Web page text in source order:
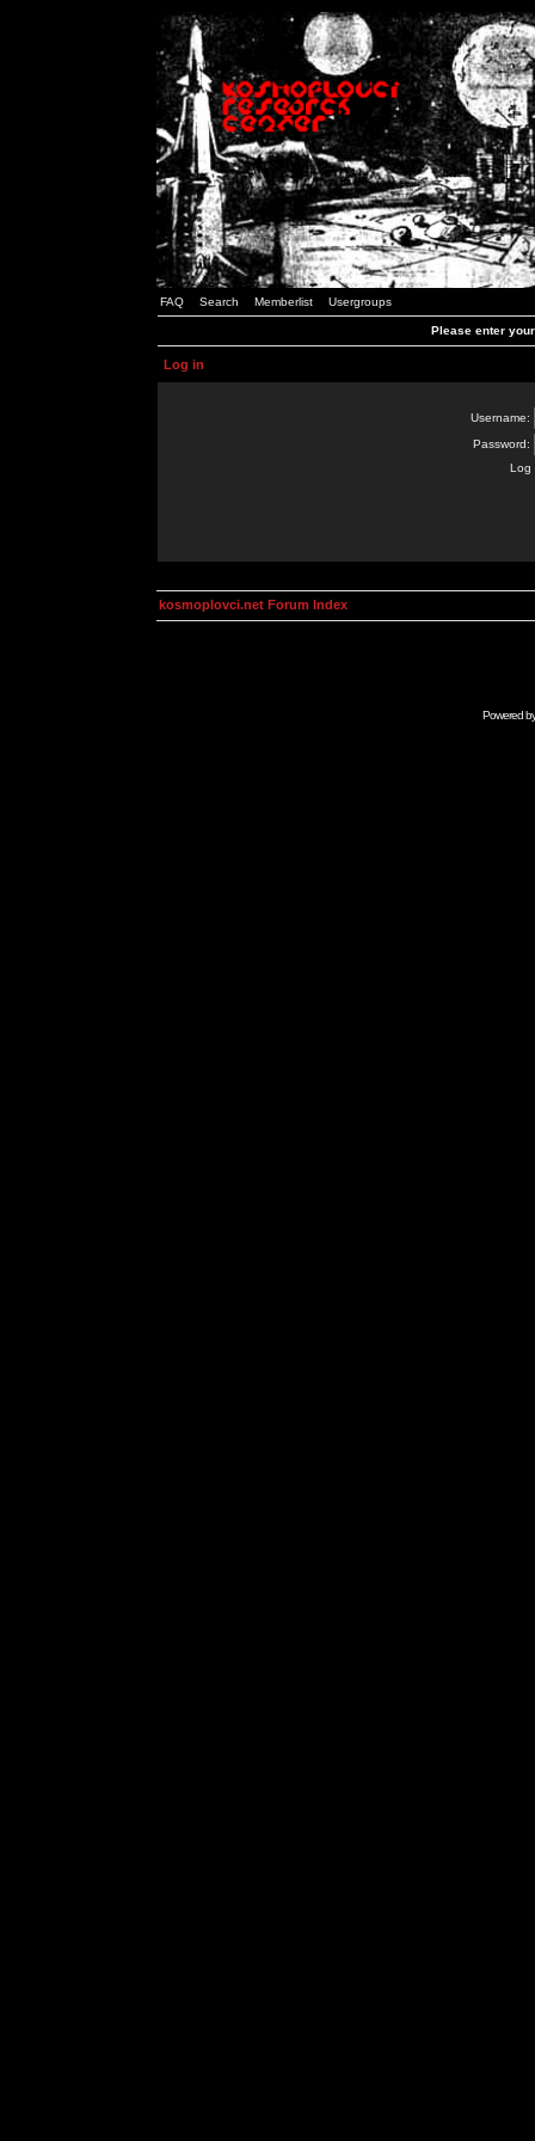
FAQ Search Memberlist Usergroups
Please enter
Log in
Username:
Password:
Log
kosmoplovci.net Forum Index
Powered